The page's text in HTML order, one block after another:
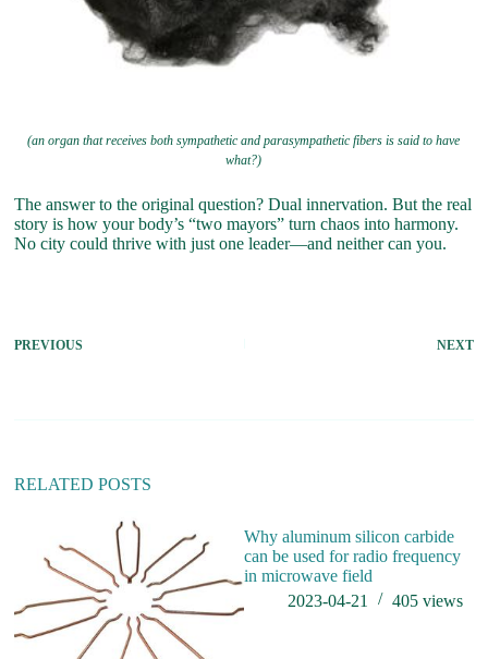
(an organ that receives both sympathetic and parasympathetic fibers is said to have
what?)
The answer to the original question? Dual innervation. But the real
story is how your body’s “two mayors” turn chaos into harmony.
No city could thrive with just one leader—and neither can you.
PREVIOUS NEXT
RELATED POSTS
Why aluminum silicon carbide
can be used for radio frequency
in microwave field
2023-04-21
405 views